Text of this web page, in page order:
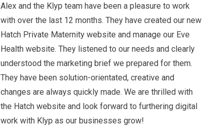
Alex and the Klyp team have been a pleasure to work
with over the last 12 months. They have created our new
Hatch Private Maternity website and manage our Eve
Health website. They listened to our needs and clearly
understood the marketingbrief we prepared for them.
They have been solution-orientated, creative and
changes are always quickly made. We are thrilled with
the Hatch website and look forward to furthering digital
work with Klyp as our businesses grow!